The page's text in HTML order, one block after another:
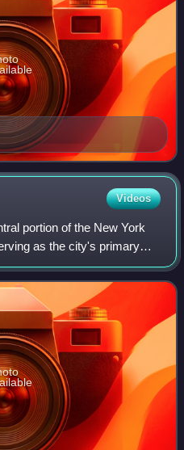
Videos
portion of the New York
as the city's primary
is home to some of the